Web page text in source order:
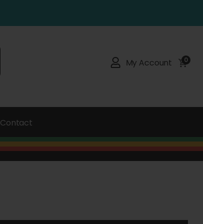
My Account 0
Contact